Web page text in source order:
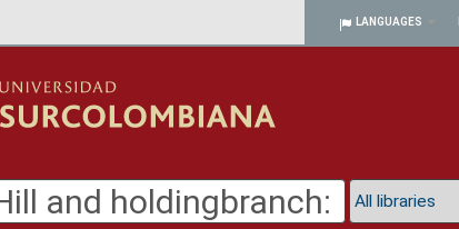
LANGUAGES